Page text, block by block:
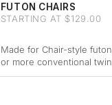
FUTON CHAIRS
STARTING AT $129.00
Made for Chair-style
or more conventional